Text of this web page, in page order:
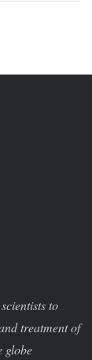
to
treatment of
globe